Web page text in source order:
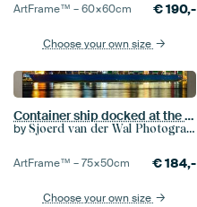
ArtFrame™ –60×60cm €190,-
Choose your own size
Container ship docked at the container terminal
by Sjoerd van der Wal Photography
ArtFrame™ –75×50cm €184,-
Choose your own size